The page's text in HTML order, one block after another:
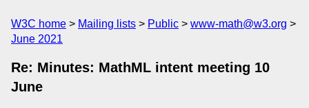
W3C home Mailing lists Public
www-math@w3.org
June 2021
Re: Minutes: MathML intent meeting 10
June